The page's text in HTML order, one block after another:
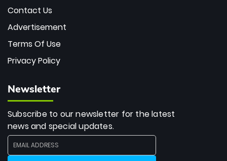
Contact Us
Advertisement
Terms Of Use
Privacy Policy
Newsletter
Subscribe to our newsletter for the latest
news and special updates.